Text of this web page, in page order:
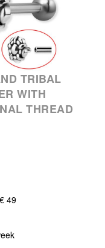
TRIBAL
WITH
THREAD
49